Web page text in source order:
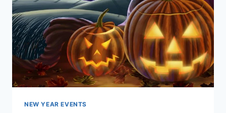
NEW YEAR EVENTS